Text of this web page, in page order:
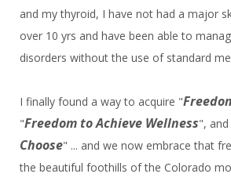
and my thyroid, I have not had a major
over 10 yrs and have been able to
disorders without the use of standard
I finally found a way to acquire "
"Freedom to Achieve Wellness", and
Choose" ... and we now embrace that
the beautiful foothills of the Colorado